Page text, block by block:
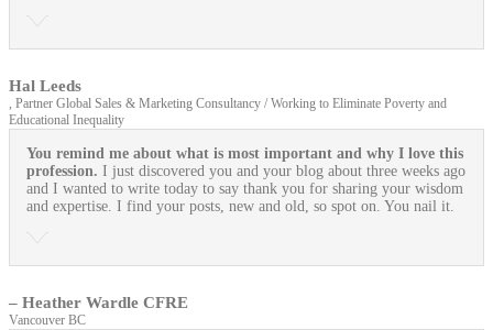
Hal Leeds
, Partner Global Sales & Marketing Consultancy / Working to Eliminate Poverty and
Educational Inequality
You remind me about what is most important and why I love this
profession. I just discovered you and your blog about three weeks ago
and I wanted to write today to say thank you for sharing your wisdom
and expertise. I find your posts, new and old, so spot on. You nail it.
– Heather Wardle CFRE
Vancouver BC